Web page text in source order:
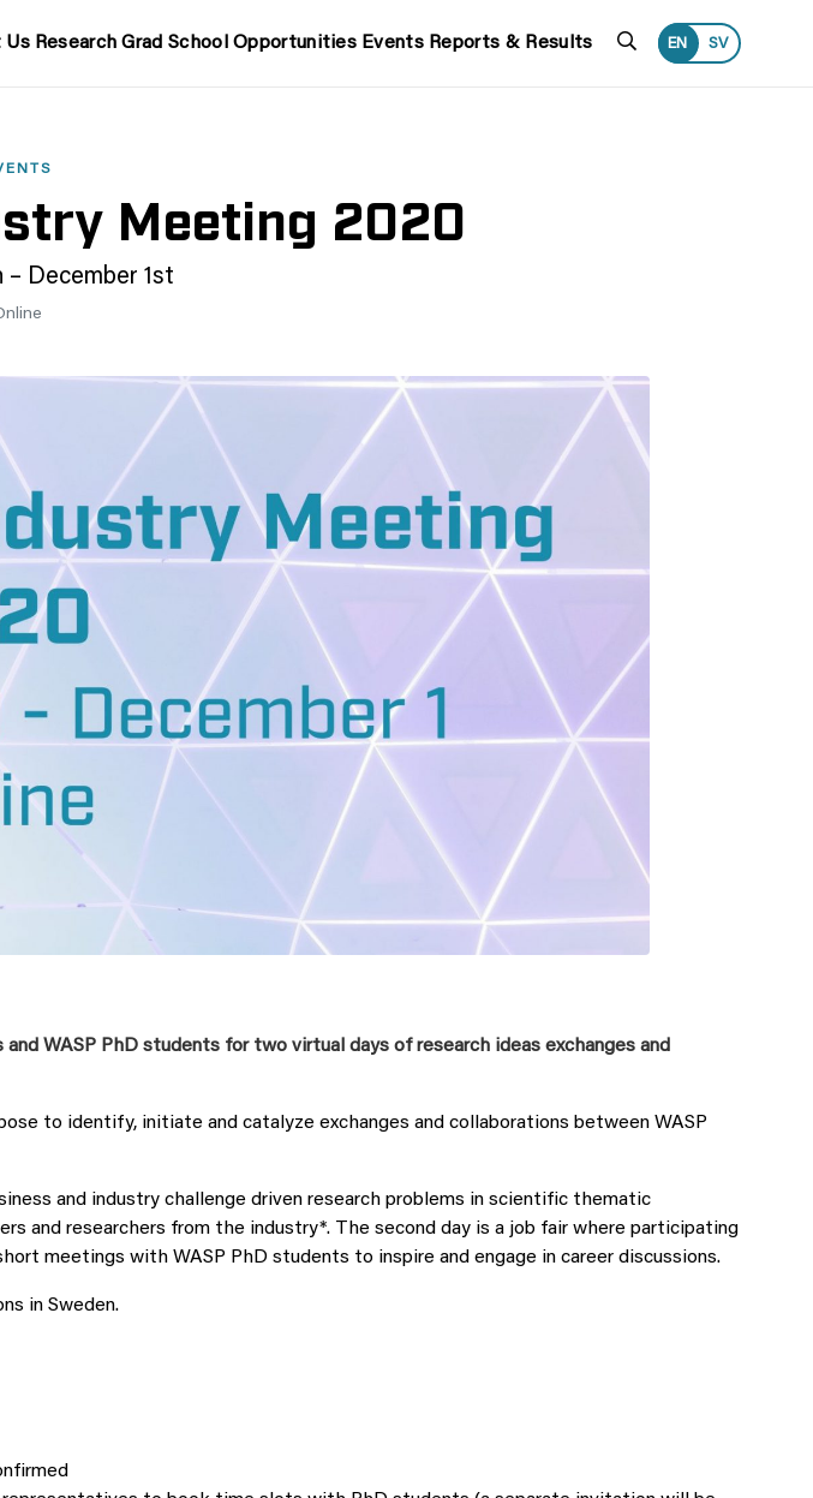
Us Research Grad School Opportunities Events Reports & Results Search
EN SV
Meeting 2020
December 1st
and WASP PhD students for two virtual days of research ideas exchanges and
to identify, initiate and catalyze exchanges and collaborations between WASP
and industry challenge driven research problems in scientific thematic
and researchers from the industry*. The second day is a job fair where participating
meetings with WASP PhD students to inspire and engage in career discussions.
in Sweden.